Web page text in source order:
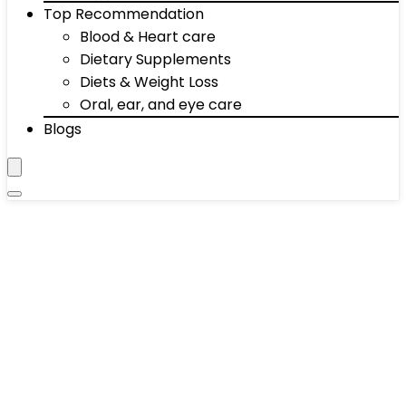
Top Recommendation
Blood & Heart care
Dietary Supplements
Diets & Weight Loss
Oral, ear, and eye care
Blogs